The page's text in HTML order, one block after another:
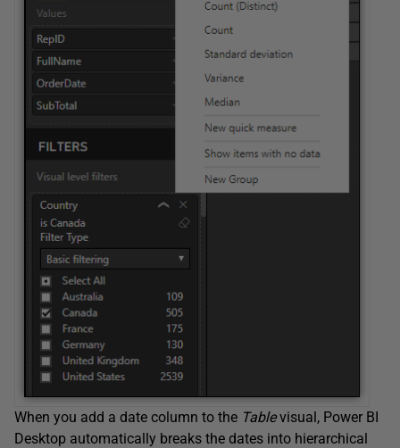
When you add a date column to the Tablevisual, Power BI
Desktop automatically breaks the dates into hierarchical